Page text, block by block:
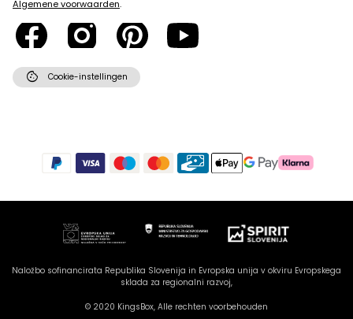
Algemene voorwaarden.
cookie Cookie-instellingen
Naložbo sofinancirata Republika Slovenija in Evropska unija v okviru Evropskega
sklada za regionalni razvoj,
© 2020 KingsBox, Alle rechten voorbehouden